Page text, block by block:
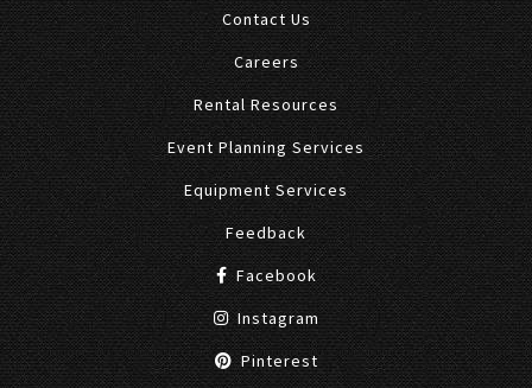
Contact Us
Careers
Rental Resources
Event Planning Services
Equipment Services
Feedback
Facebook
Instagram
Pinterest